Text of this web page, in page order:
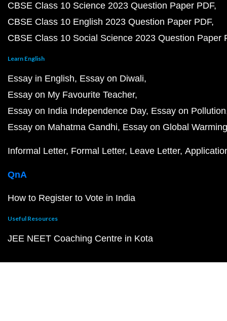
CBSE Class 10 Science 2023 Question Paper PDF
CBSE Class 10 English 2023 Question Paper PDF
CBSE Class 10 Social Science 2023 Question Paper
Learn English
Essay in English Essay on Diwali
Essay on My Favourite Teacher
Essay on India Independence Day Essay on Pollution
Essay on Mahatma Gandhi Essay on Global Warming
Informal Letter Formal Letter Leave Letter
QnA
How to Register to Vote in India
Useful Resources
JEE NEET Coaching Centre in Kota